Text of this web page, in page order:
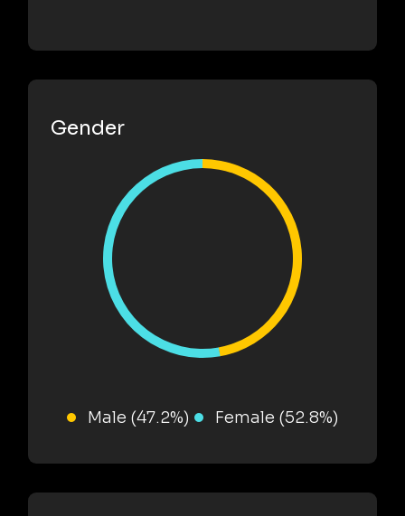
Gender
Male (47.2%) Female (52.8%)